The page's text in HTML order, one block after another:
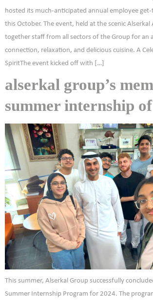
hosted its much-anticipated annual employee
this October. The event, held at the scenic
together staff from all sectors of the Group for an
connection, relaxation, and delicious cuisine. A
SpiritThe event kicked off with […]
alserkal group’s
summer internship
This summer, Alserkal Group successfully
Summer Internship Program for 2024. The